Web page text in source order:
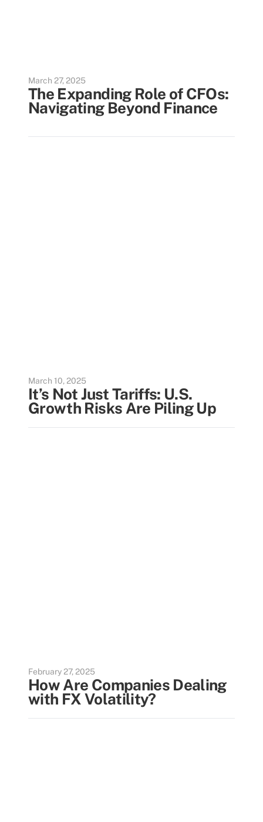
March 27, 2025
The Expanding Role of CFOs:
Navigating Beyond Finance
March 10, 2025
It’s Not Just Tariffs: U.S.
Growth Risks Are Piling Up
February 27, 2025
How Are Companies Dealing
with FX Volatility?